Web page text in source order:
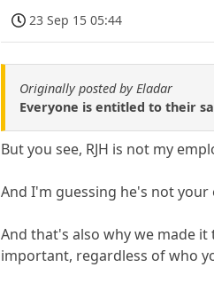
23 Sep 15 05:44
Originally posted by Eladar
Everyone is entitled to their
But you see, RJH is not my
And I'm guessing he's not your
And that's also why we made
important, regardless of who